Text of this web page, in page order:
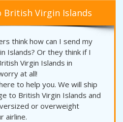
British Virgin Islands
think how can I send my
Islands? Or they think if I
Virgin Islands in
at all!
to help you. We will ship
to British Virgin Islands and
or overweight
airline.